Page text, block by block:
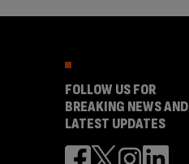
FOLLOW US FOR
BREAKING NEWS AND
LATEST UPDATES